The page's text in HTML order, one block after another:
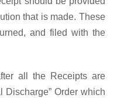
that is made. These
and filed with the
all the Receipts are
Discharge” Order which